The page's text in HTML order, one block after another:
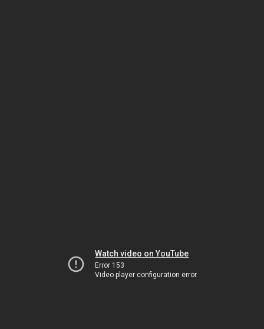
Watch video on YouTube
Error 153
Video player configuration error